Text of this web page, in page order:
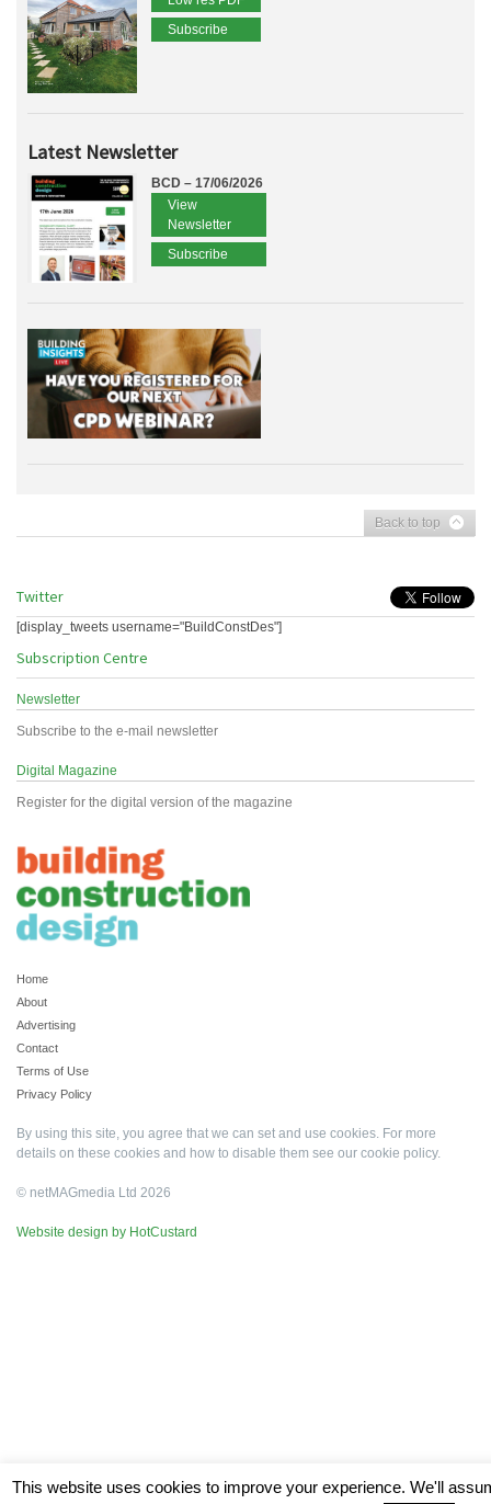
Subscribe
Latest Newsletter
BCD – 17/06/2026
View
Newsletter
Subscribe
Back to top
Twitter
[display_tweets username="BuildConstDes"]
Subscription Centre
Newsletter
Subscribe to the e-mail newsletter
Digital Magazine
Register for the digital version of the magazine
Home
About
Advertising
Contact
Terms of Use
Privacy Policy
By using this site, you agree that we can set and use cookies. For more
details on these cookies and how to disable them see our cookie policy.
© netMAGmedia Ltd 2026
Website design by HotCustard
This website uses cookies to improve your experience. We'll